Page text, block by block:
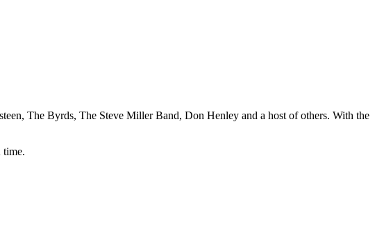
The Byrds, The Steve Miller Band, Don Henley and a host of others. With the
time.